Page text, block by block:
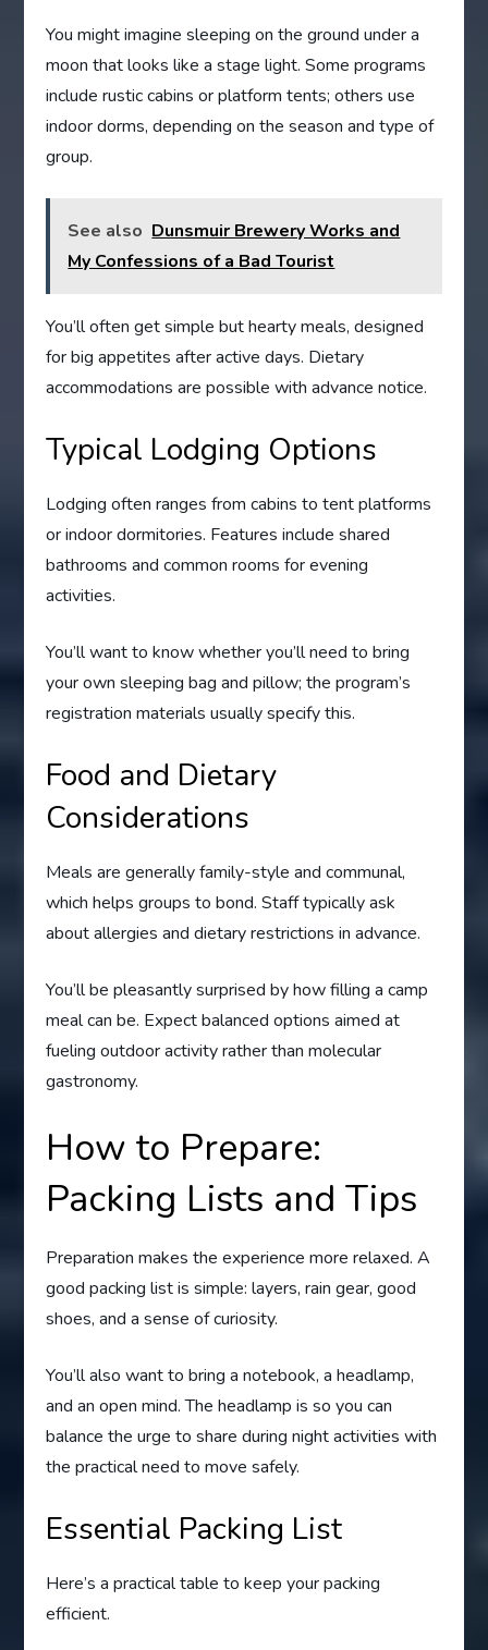
You might imagine sleeping on the ground under a
moon that looks like a stage light. Some programs
include rustic cabins or platform tents; others use
indoor dorms, depending on the season and type of
group.
See also Dunsmuir Brewery Works and
My Confessions of a Bad Tourist
You’ll often get simple but hearty meals, designed
for big appetites after active days. Dietary
accommodations are possible with advance notice.
Typical Lodging Options
Lodging often ranges from cabins to tent platforms
or indoor dormitories. Features include shared
bathrooms and common rooms for evening
activities.
You’ll want to know whether you’ll need to bring
your own sleeping bag and pillow; the program’s
registration materials usually specify this.
Food and Dietary
Considerations
Meals are generally family-style and communal,
which helps groups to bond. Staff typically ask
about allergies and dietary restrictions in advance.
You’ll be pleasantly surprised by how filling a camp
meal can be. Expect balanced options aimed at
fueling outdoor activity rather than molecular
gastronomy.
How to Prepare:
Packing Lists and Tips
Preparation makes the experience more relaxed. A
good packing list is simple: layers, rain gear, good
shoes, and a sense of curiosity.
You’ll also want to bring a notebook, a headlamp,
and an open mind. The headlamp is so you can
balance the urge to share during night activities with
the practical need to move safely.
Essential Packing List
Here’s a practical table to keep your packing
efficient.